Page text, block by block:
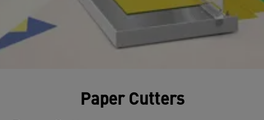
Paper Cutters